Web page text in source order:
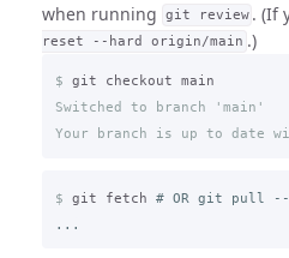
when running
git review . (If
reset --hard origin/main .)
$
Switched to branch 'main'
$ git fetch # OR git pull --